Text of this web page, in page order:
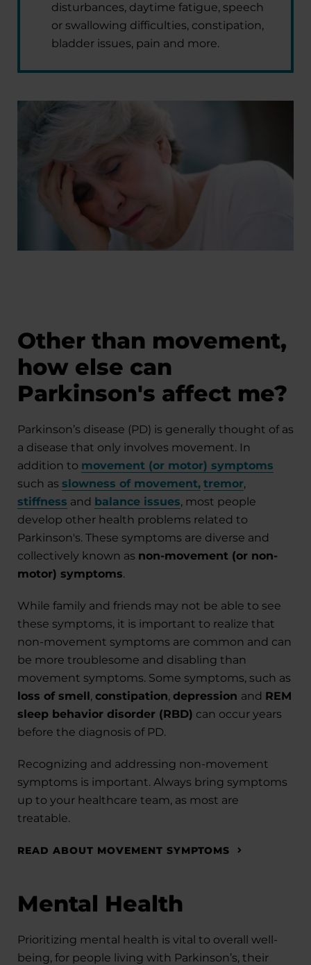
disturbances, daytime fatigue, speech
or swallowing difficulties, constipation,
bladder issues, pain and more.
Other than movement,
how else can
Parkinson's affect me?
Parkinson’s disease (PD) is generally thought of as
a disease that only involves movement. In
addition to movement (or motor) symptoms
such as slowness of movement, tremor,
stiffness and balance issues, most people
develop other health problems related to
Parkinson's. These symptoms are diverse and
collectively known as non-movement (or non-
motor) symptoms.
While family and friends may not be able to see
these symptoms, it is important to realize that
non-movement symptoms are common and can
be more troublesome and disabling than
movement symptoms. Some symptoms, such as
loss of smell, constipation, depression and REM
sleep behavior disorder (RBD) can occur years
before the diagnosis of PD.
Recognizing and addressing non-movement
symptoms is important. Always bring symptoms
up to your healthcare team, as most are
treatable.
READ ABOUT MOVEMENT SYMPTOMS
Mental Health
Prioritizing mental health is vital to overall well-
being, for people living with Parkinson’s, their